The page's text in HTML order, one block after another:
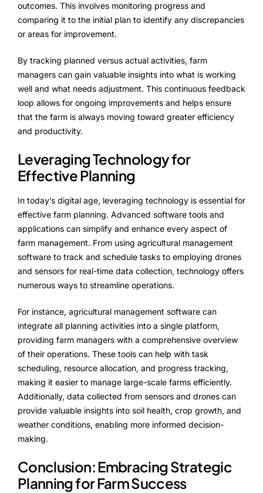
outcomes. This involves monitoring progress and
comparing it to the initial plan to identify any discrepancies
or areas for improvement.
By tracking planned versus actual activities, farm
managers can gain valuable insights into what is working
well and what needs adjustment. This continuous feedback
loop allows for ongoing improvements and helps ensure
that the farm is always moving toward greater efficiency
and productivity.
Leveraging Technology for
Effective Planning
In today’s digital age, leveraging technology is essential for
effective farm planning. Advanced software tools and
applications can simplify and enhance every aspect of
farm management. From using agricultural management
software to track and schedule tasks to employing drones
and sensors for real-time data collection, technology offers
numerous ways to streamline operations.
For instance, agricultural management software can
integrate all planning activities into a single platform,
providing farm managers with a comprehensive overview
of their operations. These tools can help with task
scheduling, resource allocation, and progress tracking,
making it easier to manage large-scale farms efficiently.
Additionally, data collected from sensors and drones can
provide valuable insights into soil health, crop growth, and
weather conditions, enabling more informed decision-
making.
Conclusion: Embracing Strategic
Planning for Farm Success